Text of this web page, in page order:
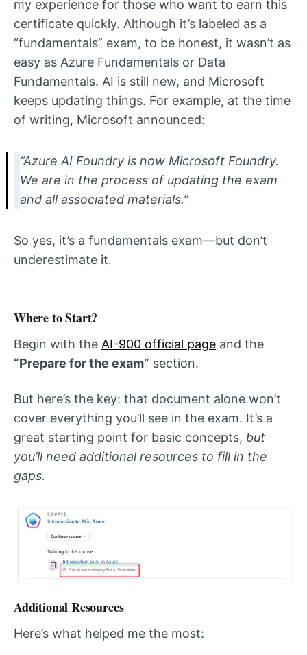
my experience for those who want to earn this
certificate quickly. Although it’s labeled as a
“fundamentals” exam, to be honest, it wasn’t as
easy as Azure Fundamentals or Data
Fundamentals. AI is still new, and Microsoft
keeps updating things. For example, at the time
of writing, Microsoft announced:
“Azure AI Foundry is now Microsoft Foundry.
We are in the process of updating the exam
and all associated materials.”
So yes, it’s a fundamentals exam—but don’t
underestimate it.
Where to Start?
Begin with the AI-900 official page and the
“Prepare for the exam” section.
But here’s the key: that document alone won’t
cover everything you’ll see in the exam. It’s a
great starting point for basic concepts, but
you’ll need additional resources to fill in the
gaps.
Additional Resources
Here’s what helped me the most: